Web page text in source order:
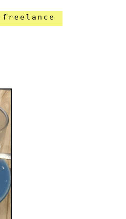
freelance